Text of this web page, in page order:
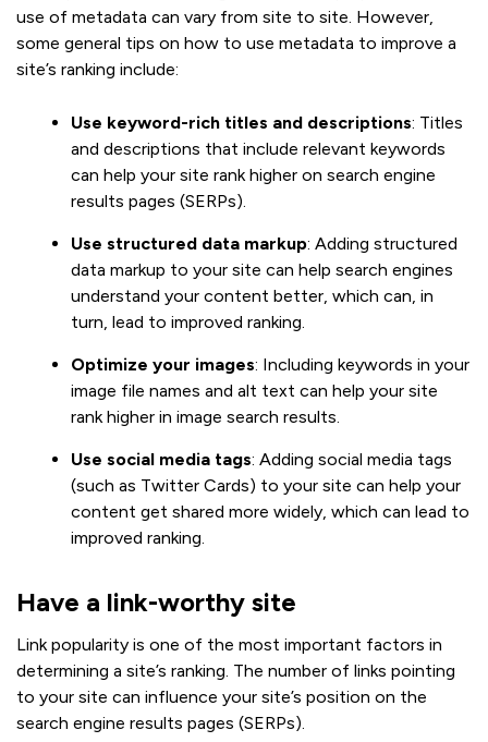
use of metadata can vary from site to site. However,
some general tips on how to use metadata to improve a
site’s ranking include:
Use keyword-rich titles and descriptions: Titles
and descriptions that include relevant keywords
can help your site rank higher on search engine
results pages (SERPs).
Use structured data markup: Adding structured
data markup to your site can help search engines
understand your content better, which can, in
turn, lead to improved ranking.
Optimize your images: Including keywords in your
image file names and alt text can help your site
rank higher in image search results.
Use social media tags: Adding social media tags
(such as Twitter Cards) to your site can help your
content get shared more widely, which can lead to
improved ranking.
Have a link-worthy site
Link popularity is one of the most important factors in
determining a site’s ranking. The number of links pointing
to your site can influence your site’s position on the
search engine results pages (SERPs).